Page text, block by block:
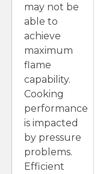
may not be
able to
achieve
maximum
flame
capability.
Cooking
performance
is impacted
by pressure
problems.
Efficient